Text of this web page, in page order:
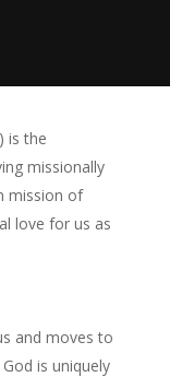
is the
missionally
mission of
love for us as
and moves to
is uniquely